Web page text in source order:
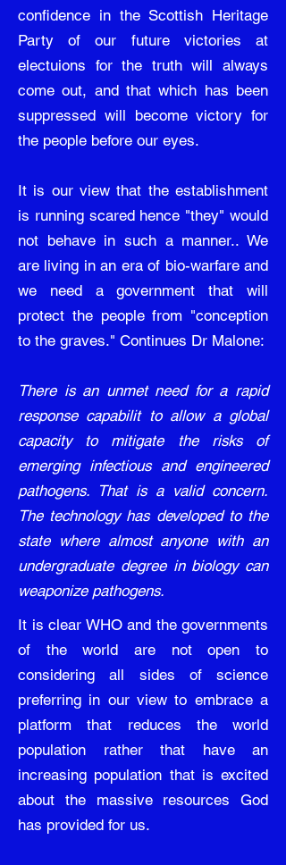
confidence in the Scottish Heritage
Party of our future victories at
electuions for the truth will always
come out, and that which has been
suppressed will become victory for
the people before our eyes.
It is our view that the establishment
is running scared hence "they" would
not behave in such a manner.. We
are living in an era of bio-warfare and
we need a government that will
protect the people from "conception
to the graves." Continues Dr Malone:
There is an unmet need for a rapid
response capabilit to allow a global
capacity to mitigate the risks of
emerging infectious and engineered
pathogens. That is a valid concern.
The technology has developed to the
state where almost anyone with an
undergraduate degree in biology can
weaponize pathogens.
It is clear WHO and the governments
of the world are not open to
considering all sides of science
preferring in our view to embrace a
platform that reduces the world
population rather that have an
increasing population that is excited
about the massive resources God
has provided for us.